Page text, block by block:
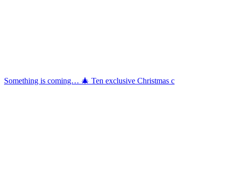
Something is coming… 🎄 Ten exclusive Christmas c